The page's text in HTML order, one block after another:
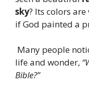
sky? Its colors
if God painted a
Many people
life and wonder,
Bible?”